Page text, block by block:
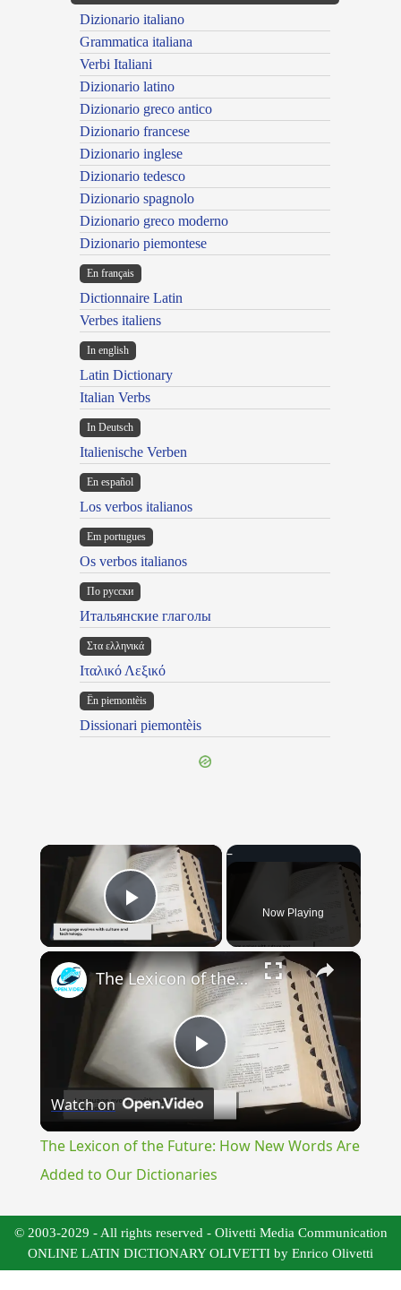
Dizionario italiano
Grammatica italiana
Verbi Italiani
Dizionario latino
Dizionario greco antico
Dizionario francese
Dizionario inglese
Dizionario tedesco
Dizionario spagnolo
Dizionario greco moderno
Dizionario piemontese
En français
Dictionnaire Latin
Verbes italiens
In english
Latin Dictionary
Italian Verbs
In Deutsch
Italienische Verben
En español
Los verbos italianos
Em portugues
Os verbos italianos
По русски
Итальянские глаголы
Στα ελληνικά
Ιταλικό Λεξικό
Ën piemontèis
Dissionari piemontèis
×
Play Video Now Playing
×
Play
Video
The Lexicon of the Future: How New Words Are Added to Our Dictionaries
Watch on
The Lexicon of the Future: How New Words Are
Added to Our Dictionaries
© 2003-2029 - All rights reserved - Olivetti Media Communication
ONLINE LATIN DICTIONARY OLIVETTI by Enrico Olivetti